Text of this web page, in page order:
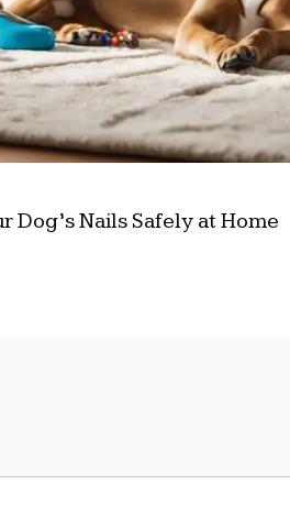
Dog’s Nails Safely at Home